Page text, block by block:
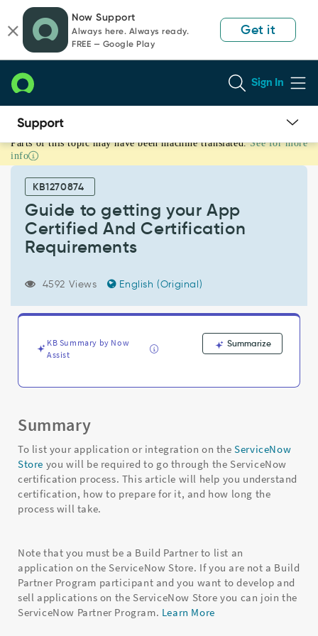
page
content
chat
Now Support
Always here. Always ready.
FREE — Google Play
Get it
Sign In
Guide
to
getting
Certified
Certification
Support
and
Troubleshooting
Parts of this topic may have been machine translated. See for more
info
KB1270874
Guide to getting your App
Certified And Certification
Requirements
4592 Views English (Original)
KB Summary by Now
Assist
Summarize
Summary
To list your application or integration on theServiceNow
Store you will be required to go through the ServiceNow
certification process. This article will help you understand
certification, how to prepare for it, and how long the
process will take.
Note that you must be a Build Partner to list an
application on the ServiceNow Store. If you are not a Build
Partner Program participant and you want to develop and
sell applications on the ServiceNow Store you can join the
ServiceNow Partner Program. Learn More